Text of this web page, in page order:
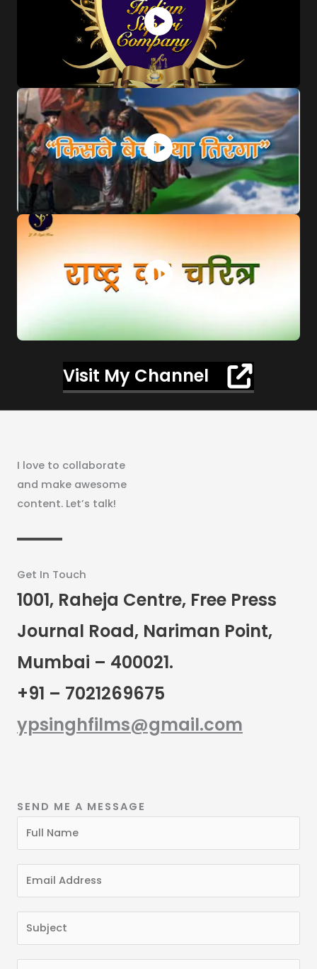
Visit My Channel
I love to collaborate
and make awesome
content. Let’s talk!
Get In Touch
1001, Raheja Centre, Free Press
Journal Road, Nariman Point,
Mumbai – 400021.
+91 – 7021269675
ypsinghfilms@gmail.com
SEND ME A MESSAGE